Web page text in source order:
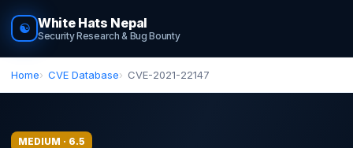
☯ White Hats Nepal
Security Research & Bug Bounty
Home CVE Database CVE-2021-22147
MEDIUM · 6.5